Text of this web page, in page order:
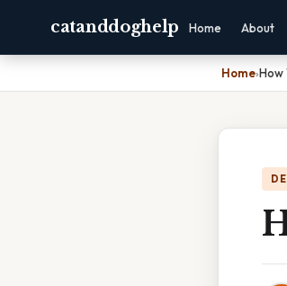
catanddoghelp Home About
Home›How